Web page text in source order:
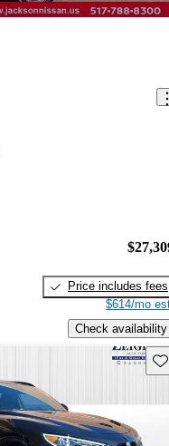
Price includes fees
$614/mo
Check availability